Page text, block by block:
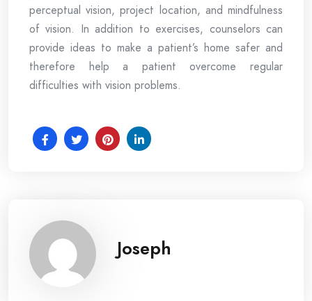
perceptual vision, project location, and mindfulness
of vision. In addition to exercises, counselors can
provide ideas to make a patient’s home safer and
therefore help a patient overcome regular
difficulties with vision problems.
Joseph